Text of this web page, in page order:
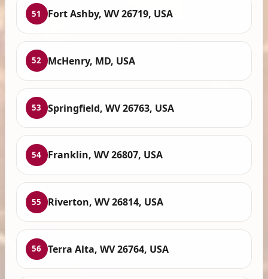
51 Fort Ashby, WV 26719, USA
52 McHenry, MD, USA
53 Springfield, WV 26763, USA
54 Franklin, WV 26807, USA
55 Riverton, WV 26814, USA
56 Terra Alta, WV 26764, USA